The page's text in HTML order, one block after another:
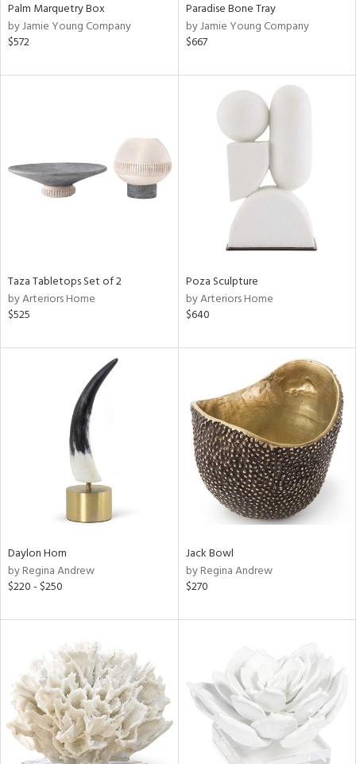
Palm Marquetry Box
by Jamie Young Company
$572
Paradise Bone Tray
by Jamie Young Company
$667
Taza Tabletops Set of 2
by Arteriors Home
$525
Poza Sculpture
by Arteriors Home
$640
Daylon Horn
by Regina Andrew
$220 - $250
Jack Bowl
by Regina Andrew
$270